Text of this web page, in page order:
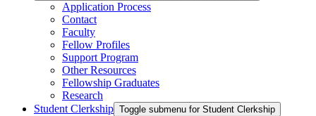
Application Process
Contact
Faculty
Fellow Profiles
Support Program
Other Resources
Fellowship Graduates
Research
Student Clerkship Toggle submenu for Student Clerkship